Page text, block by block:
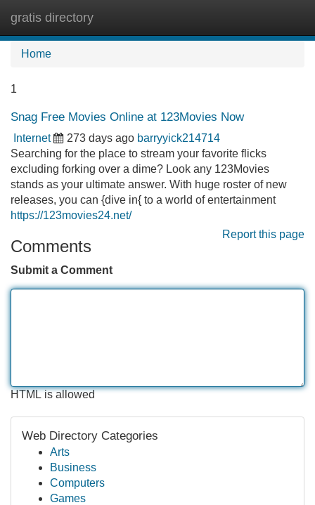
gratis directory
Home
1
Snag Free Movies Online at 123Movies Now
Internet 273 days ago barryyick214714
Searching for the place to stream your favorite flicks
excluding forking over a dime? Look any 123Movies
stands as your ultimate answer. With huge roster of new
releases, you can {dive in{ to a world of entertainment
https://123movies24.net/
Report this page
Comments
Submit a Comment
HTML is allowed
Web Directory Categories
Arts
Business
Computers
Games